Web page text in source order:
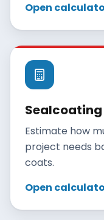
Open
Estimate how
project needs
coats.
Open